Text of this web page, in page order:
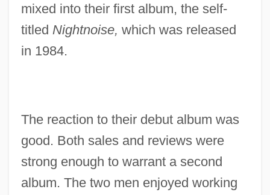
mixed into their first album, the self-
titled Nightnoise, which was released
in 1984.
The reaction to their debut album was
good. Both sales and reviews were
strong enough to warrant a second
album. The two men enjoyed working